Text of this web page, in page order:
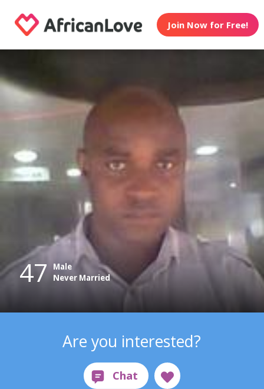
Join Now for Free!
47 Male
Never Married
Are you interested?